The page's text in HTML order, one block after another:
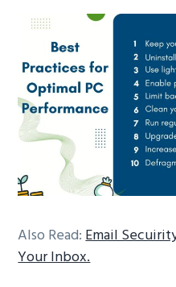
Also Read:Email
Your Inbox.